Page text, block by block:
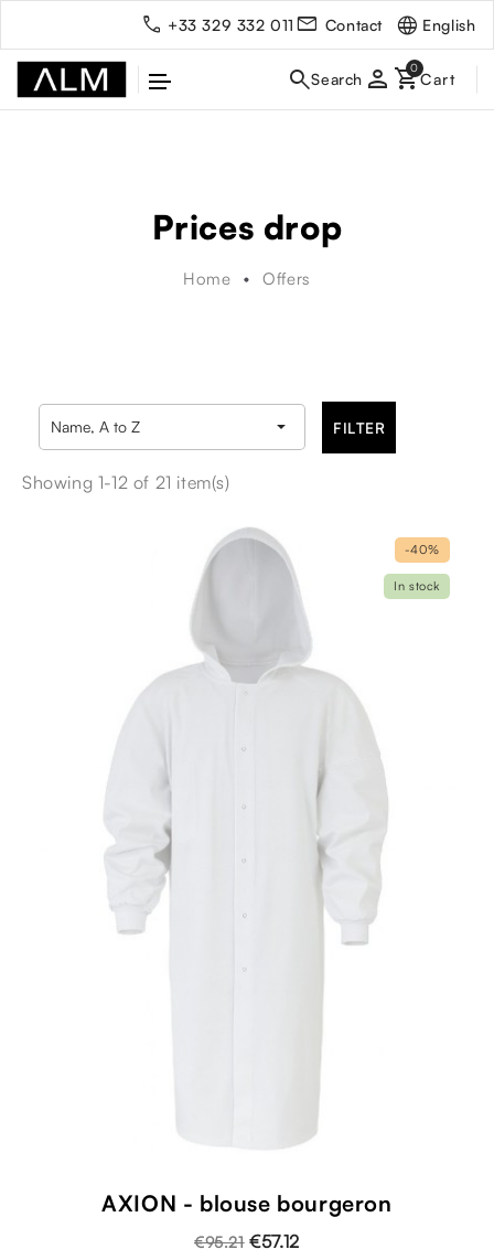
+33 329 332 011 Contact English
person
Prices drop
Home Offers
Name, A to Z  FILTER
Showing 1-12 of 21 item(s)
AXION - blouse bourgeron
€95.21 €57.12
-40%
In stock